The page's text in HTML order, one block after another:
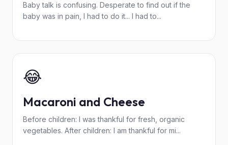
Baby talk is confusing. Desperate to find out if the
baby was in pain, I had to do it... I had to...
😂
Macaroni and Cheese
Before children: I was thankful for fresh, organic
vegetables. After children: I am thankful for mi...